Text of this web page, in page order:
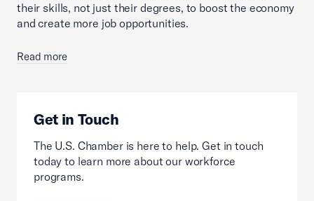
their skills, not just their degrees, to boost the economy
and create more job opportunities.
Read more
Get in Touch
The U.S. Chamber is here to help. Get in touch
today to learn more about our workforce
programs.